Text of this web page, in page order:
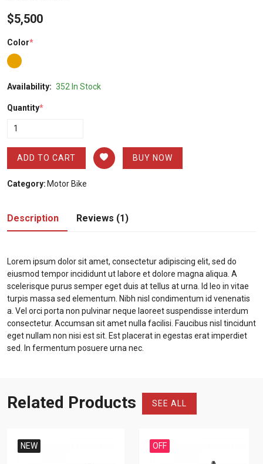
$5,500
Color*
Availability: 352 In Stock
Quantity*
ADD TO CART BUY NOW
Category:Motor Bike
Description Reviews (1)
Lorem ipsum dolor sit amet, consectetur adipiscing elit, sed do
eiusmod tempor incididunt ut labore et dolore magna aliqua. A
scelerisque purus semper eget duis at tellus at urna. Id leo in vitae
turpis massa sed elementum. Nibh nisl condimentum id venenatis
a. Vel orci porta non pulvinar neque laoreet suspendisse interdum
consectetur. Accumsan sit amet nulla facilisi. Faucibus nisl tincidunt
eget nullam non nisi est sit. Est placerat in egestas erat imperdiet
sed. In fermentum posuere urna nec.
Related Products SEE ALL
NEW OFF